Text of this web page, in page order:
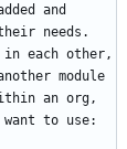
and
needs.
in each other,
module
an org,